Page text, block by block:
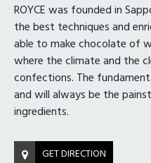
ROYCE was founded in
the best techniques and
able to make chocolate of
where the climate and the
confections. The
and will always be the
ingredients.
GET DIRECTION